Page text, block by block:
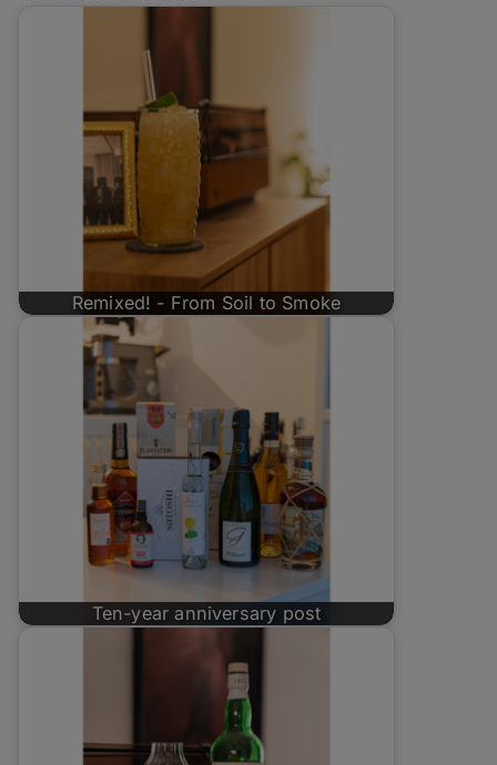
Remixed! - From Soil to Smoke
Ten-year anniversary post